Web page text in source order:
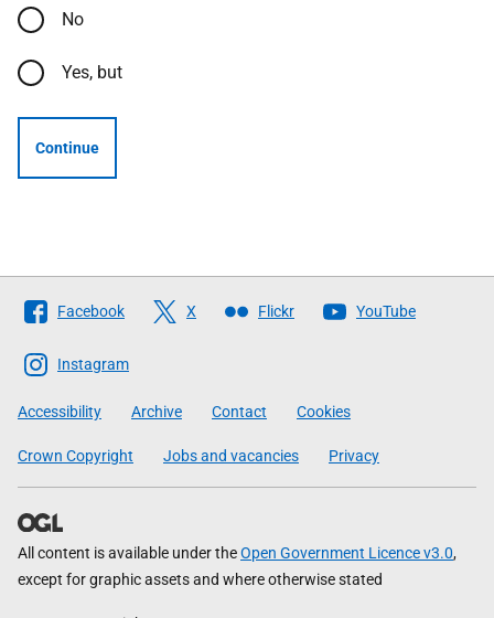
No
Yes, but
Continue
Follow
The
Scottish
Government
Facebook X Flickr YouTube
Instagram
Accessibility Archive Contact Cookies
Crown Copyright Jobs and vacancies Privacy
All content is available under theOpen Government Licence v3.0,
except for graphic assets and where otherwise stated